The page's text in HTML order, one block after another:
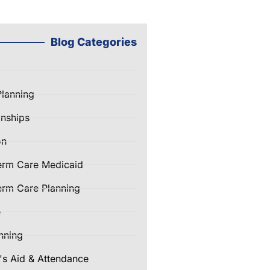
Blog Categories
Care Medicaid
Care Planning
Aid & Attendance